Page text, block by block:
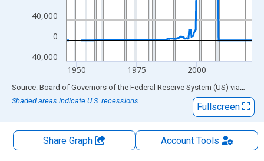
-40,000
0
40,000
1950 1975 2000
End of interactive chart.
Source: Board of Governors of the Federal Reserve System (US) via FRED
Shaded areas indicate U.S. recessions.
Fullscreen
Share Graph AccountTools